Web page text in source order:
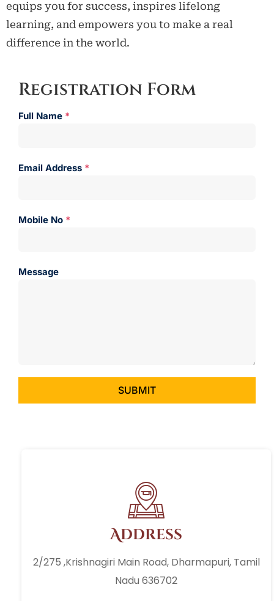
equips you for success, inspires lifelong
learning, and empowers you to make a real
difference in the world.
Registration Form
Full Name *
Email Address *
Mobile No *
Message
SUBMIT
Address
2/275 ,Krishnagiri Main Road, Dharmapuri, Tamil
Nadu 636702